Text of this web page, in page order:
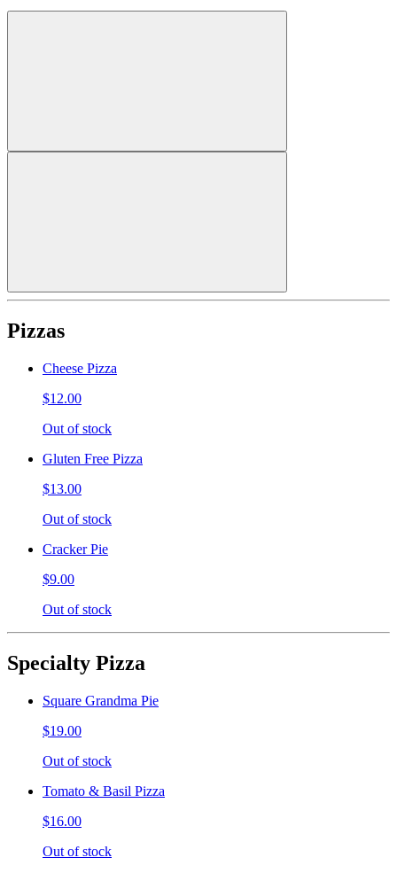
Pizzas
Cheese Pizza
$12.00
Out of stock
Gluten Free Pizza
$13.00
Out of stock
Cracker Pie
$9.00
Out of stock
Specialty Pizza
Square Grandma Pie
$19.00
Out of stock
Tomato & Basil Pizza
$16.00
Out of stock